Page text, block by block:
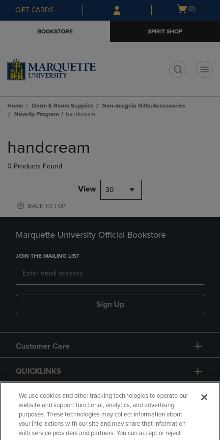
Skip
to
Skip
to
menu
GIFT CARDS
Open
(0)
BOOKSTORE SPIRIT SHOP
Home Dorm & Room Supplies
Non-Insignia Gifts/Accessories
Novelty Program
handcream
products
handcream
0 Products Found
View 30
BACK TO TOP
Marquette University Official Bookstore
JOIN THE MAILING LIST
Sign Up
Customer Care
QUICKLINKS
GIFT CARD
We use cookies and other tracking technologies to operate our
website and support functional, analytics, and advertising
purposes. These technologies may collect information about
your interactions with our site and may share that information
with service providers and partners. You can accept or reject